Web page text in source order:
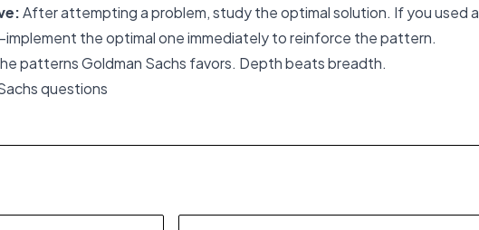
After attempting a problem, study the optimal solution. If you used a
the optimal one immediately to reinforce the pattern.
patterns Goldman Sachs favors. Depth beats breadth.
questions